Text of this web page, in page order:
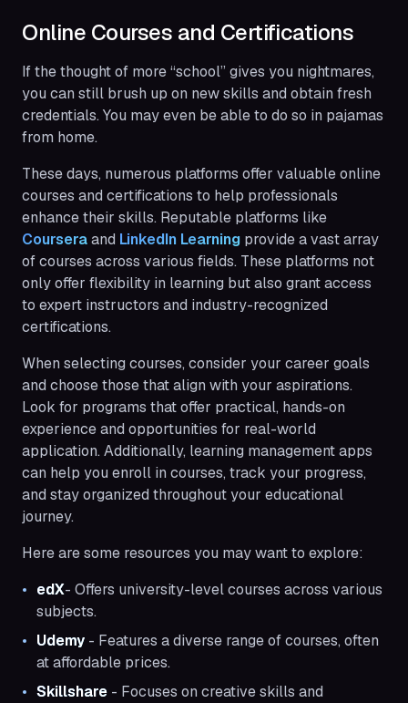
Online Courses and Certifications
If the thought of more “school” gives you nightmares,
you can still brush up on new skills and obtain fresh
credentials. You may even be able to do so in pajamas
from home.
These days, numerous platforms offer valuable online
courses and certifications to help professionals
enhance their skills. Reputable platforms like
Courseraand LinkedIn Learning provide a vast array
of courses across various fields. These platforms not
only offer flexibility in learning but also grant access
to expert instructors and industry-recognized
certifications.
When selecting courses, consider your career goals
and choose those that align with your aspirations.
Look for programs that offer practical, hands-on
experience and opportunities for real-world
application. Additionally, learning management apps
can help you enroll in courses, track your progress,
and stay organized throughout your educational
journey.
Here are some resources you may want to explore:
edX- Offers university-level courses across various
subjects.
Udemy - Features a diverse range of courses, often
at affordable prices.
Skillshare - Focuses on creative skills and